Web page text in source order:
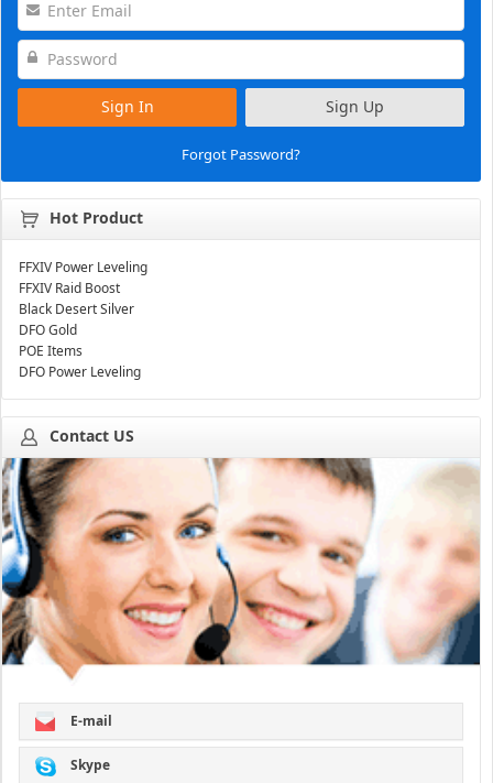
Sign In Sign Up
Forgot Password?
Hot Product
FFXIV Power Leveling
FFXIV Raid Boost
Black Desert Silver
DFO Gold
POE Items
DFO Power Leveling
Contact US
E-mail
Skype